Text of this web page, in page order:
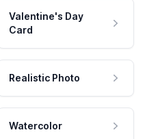
Valentine's Day
Card
Realistic Photo
Watercolor